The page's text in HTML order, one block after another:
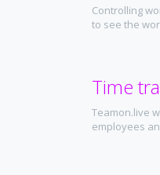
Controlling
to see the
Time
Teamon.live
employees